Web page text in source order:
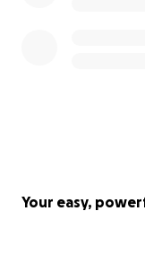
Your easy,